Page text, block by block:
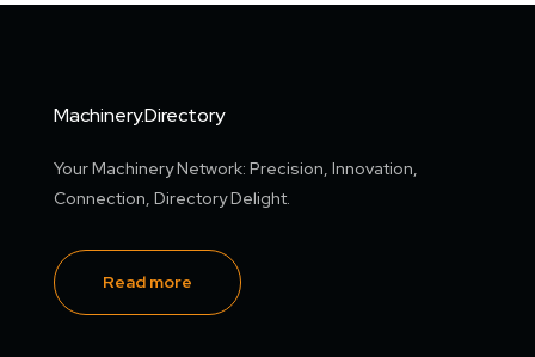
Machinery.Directory
Your Machinery Network: Precision, Innovation,
Connection, Directory Delight.
Read more